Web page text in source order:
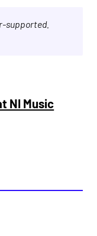
supported.
NI Music